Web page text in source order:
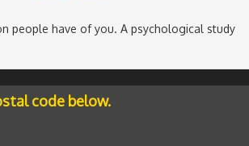
people have of you. A psychological study
code below.